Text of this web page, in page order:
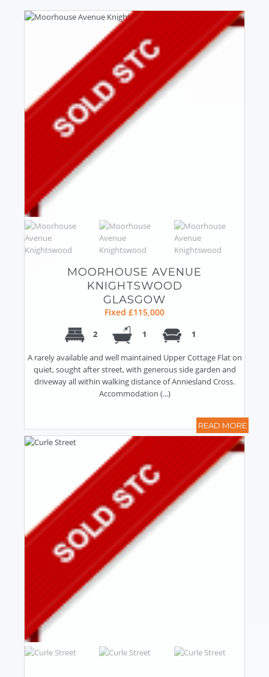
MOORHOUSE AVENUE
KNIGHTSWOOD
GLASGOW
Fixed £115,000
2 1 1
A rarely available and well maintained Upper Cottage Flat on
quiet, sought after street, with generous side garden and
driveway all within walking distance of Anniesland Cross.
Accommodation (...)
READ MORE